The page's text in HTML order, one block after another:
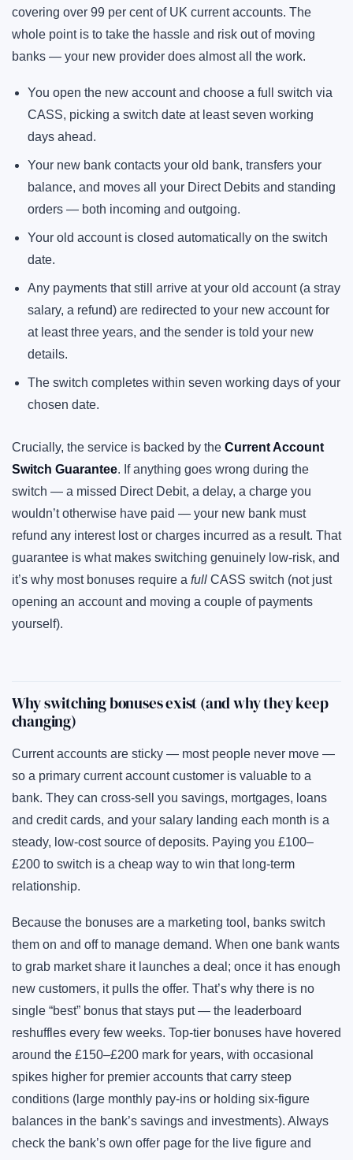
covering over 99 per cent of UK current accounts. The
whole point is to take the hassle and risk out of moving
banks — your new provider does almost all the work.
You open the new account and choose a full switch via
CASS, picking a switch date at least seven working
days ahead.
Your new bank contacts your old bank, transfers your
balance, and moves all your Direct Debits and standing
orders — both incoming and outgoing.
Your old account is closed automatically on the switch
date.
Any payments that still arrive at your old account (a stray
salary, a refund) are redirected to your new account for
at least three years, and the sender is told your new
details.
The switch completes within seven working days of your
chosen date.
Crucially, the service is backed by the Current Account
Switch Guarantee. If anything goes wrong during the
switch — a missed Direct Debit, a delay, a charge you
wouldn’t otherwise have paid — your new bank must
refund any interest lost or charges incurred as a result. That
guarantee is what makes switching genuinely low-risk, and
it’s why most bonuses require a fullCASS switch (not just
opening an account and moving a couple of payments
yourself).
Why switching bonuses exist (and why they keep
changing)
Current accounts are sticky — most people never move —
so a primary current account customer is valuable to a
bank. They can cross-sell you savings, mortgages, loans
and credit cards, and your salary landing each month is a
steady, low-cost source of deposits. Paying you £100–
£200 to switch is a cheap way to win that long-term
relationship.
Because the bonuses are a marketing tool, banks switch
them on and off to manage demand. When one bank wants
to grab market share it launches a deal; once it has enough
new customers, it pulls the offer. That’s why there is no
single “best” bonus that stays put — the leaderboard
reshuffles every few weeks. Top-tier bonuses have hovered
around the £150–£200 mark for years, with occasional
spikes higher for premier accounts that carry steep
conditions (large monthly pay-ins or holding six-figure
balances in the bank’s savings and investments). Always
check the bank’s own offer page for the live figure and